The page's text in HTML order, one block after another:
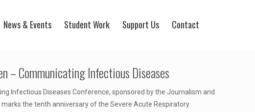
News & Events Student Work Support Us Contact
– Communicating Infectious Diseases
Infectious Diseases Conference, sponsored by the Journalism and
the tenth anniversary of the Severe Acute Respiratory